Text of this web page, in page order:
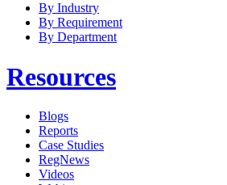
By Industry
By Requirement
By Department
Resources
Blogs
Reports
Case Studies
RegNews
Videos